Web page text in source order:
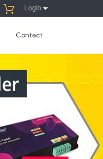
Login
Contact